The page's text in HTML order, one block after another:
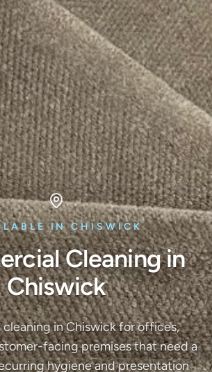
IN CHISWICK
Cleaning in
Chiswick
cleaning in Chiswick for offices,
facing premises that need a
hygiene and presentation